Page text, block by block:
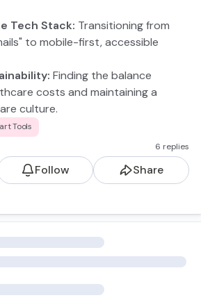
Tech Stack: Transitioning from
to mobile-first, accessible
Finding the balance
costs and maintaining a
culture.
struggle on the list? Drop a
love to hear what "in the trenches"
navigating.
Tools
6 replies
Follow Share